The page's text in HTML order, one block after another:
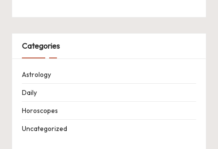
Categories
Astrology
Daily
Horoscopes
Uncategorized